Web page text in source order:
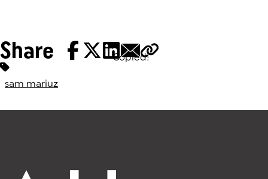
Share Copied!
Tags:
sam mariuz